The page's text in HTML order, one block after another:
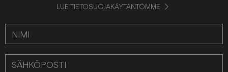
LUE TIETOSUOJAKÄYTÄNTÖMME